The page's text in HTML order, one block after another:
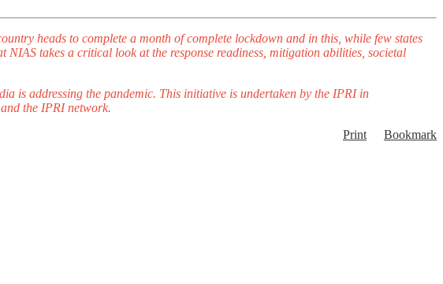
heads to complete a month of complete lockdown and in this, while few states
takes a critical look at the response readiness, mitigation abilities, societal
is addressing the pandemic. This initiative is undertaken by the IPRI in
the IPRI network.
Print
Bookmark